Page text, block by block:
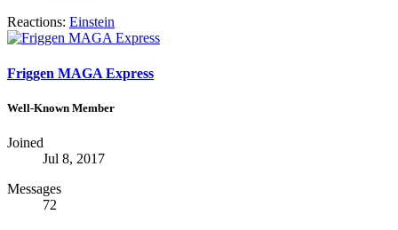
Reactions: Einstein
Friggen MAGA Express
Well-Known Member
Joined
Jul 8, 2017
Messages
72